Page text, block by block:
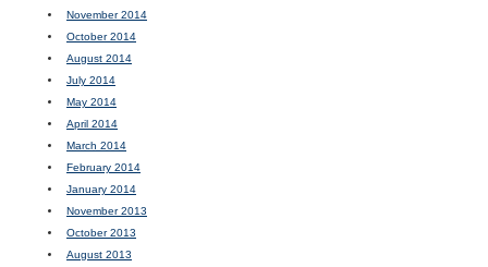
November 2014
October 2014
August 2014
July 2014
May 2014
April 2014
March 2014
February 2014
January 2014
November 2013
October 2013
August 2013